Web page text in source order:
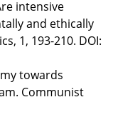
intensive
and ethically
1, 193-210. DOI:
towards
Communist